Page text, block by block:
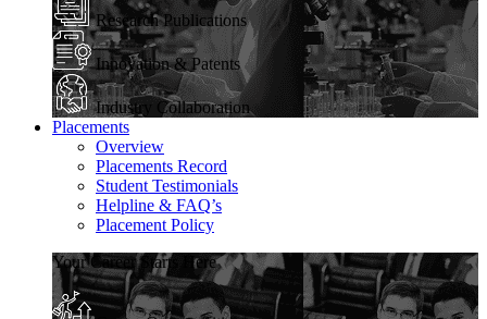
Research Publications
Innovation & Patents
Industry Collaboration
Placements
Overview
Placements Record
Student Testimonials
Helpline & FAQ’s
Placement Policy
Your Career Starts Here